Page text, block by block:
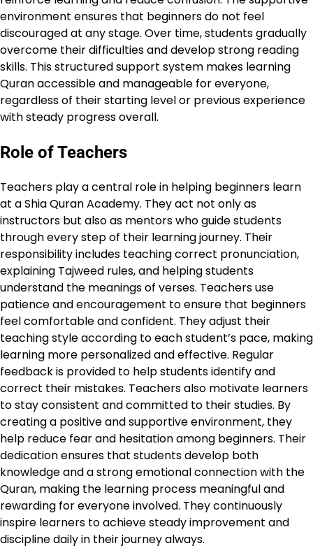
environment ensures that beginners do not feel
discouraged at any stage. Over time, students gradually
overcome their difficulties and develop strong reading
skills. This structured support system makes learning
Quran accessible and manageable for everyone,
regardless of their starting level or previous experience
with steady progress overall.
Role of Teachers
Teachers play a central role in helping beginners learn
at a Shia Quran Academy. They act not only as
instructors but also as mentors who guide students
through every step of their learning journey. Their
responsibility includes teaching correct pronunciation,
explaining Tajweed rules, and helping students
understand the meanings of verses. Teachers use
patience and encouragement to ensure that beginners
feel comfortable and confident. They adjust their
teaching style according to each student’s pace, making
learning more personalized and effective. Regular
feedback is provided to help students identify and
correct their mistakes. Teachers also motivate learners
to stay consistent and committed to their studies. By
creating a positive and supportive environment, they
help reduce fear and hesitation among beginners. Their
dedication ensures that students develop both
knowledge and a strong emotional connection with the
Quran, making the learning process meaningful and
rewarding for everyone involved. They continuously
inspire learners to achieve steady improvement and
discipline daily in their journey always.